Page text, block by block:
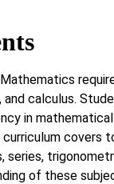
calculus.
in mathematical
covers
series,
of these